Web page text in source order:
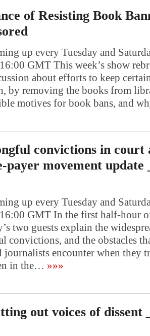
of Resisting Book
up every Tuesday and
GMT This week’s show
about efforts to keep
by removing the books from
motives for book bans, and
convictions in court
payer movement update
up every Tuesday and
GMT In the first half-hour
two guests explain the
convictions, and the obstacles
journalists encounter when they
in the… »»»
out voices of dissent